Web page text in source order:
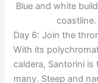
Blue and white
Day 6: Join the
With its
caldera, Santorini is
many. Steep and